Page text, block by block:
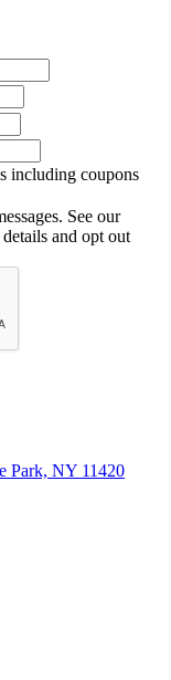
including coupons
See our
and opt out
Park, NY 11420